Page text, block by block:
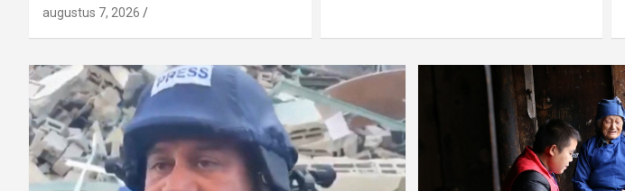
augustus 7, 2026